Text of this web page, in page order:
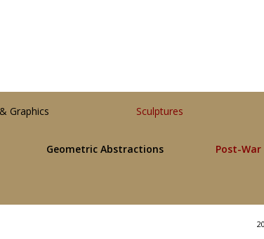
Graphics Sculptures
Geometric Abstractions Post-War